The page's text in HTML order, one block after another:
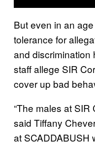
But even in an
tolerance for
and discrimination
staff allege SIR
cover up bad
“The males at SIR
said Tiffany
at SCADDABUSH